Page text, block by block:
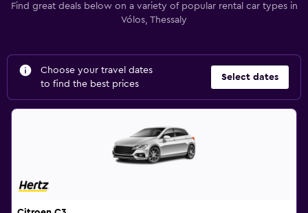
Find great deals below on a variety of popular rental car types in
Vólos, Thessaly
Choose your travel dates
to find the best prices
Select dates